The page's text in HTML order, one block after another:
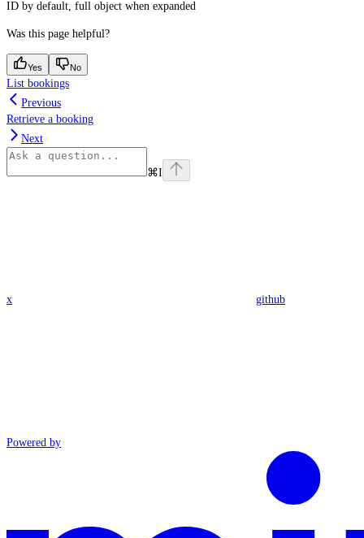
ID by default, full object when expanded
Was this page helpful?
Yes No
List bookings
Previous
Retrieve a booking
Next
⌘I
x github
Powered by